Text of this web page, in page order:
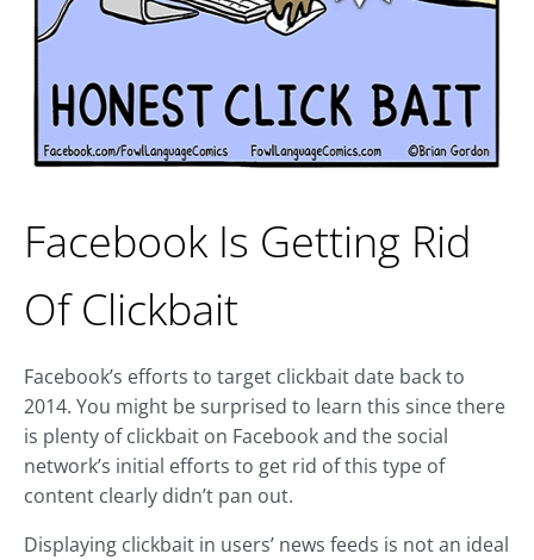
Facebook Is Getting Rid
Of Clickbait
Facebook’s efforts to target clickbait date back to
2014. You might be surprised to learn this since there
is plenty of clickbait on Facebook and the social
network’s initial efforts to get rid of this type of
content clearly didn’t pan out.
Displaying clickbait in users’ news feeds is not an ideal